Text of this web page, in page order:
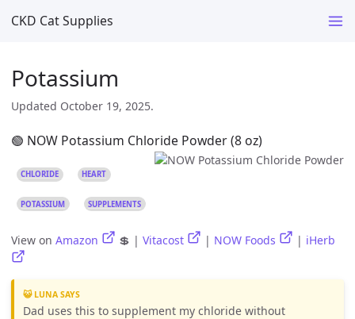
CKD Cat Supplies
Potassium
Updated October 19, 2025.
🟢 NOW Potassium Chloride Powder (8 oz)
CHLORIDE HEART
POTASSIUM SUPPLEMENTS
View on Amazon 💲 | Vitacost | NOW Foods | iHerb
😺 LUNA SAYS
Dad uses this to supplement my chloride without